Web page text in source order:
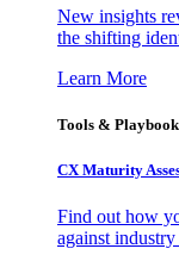
New insights
the shifting
Learn More
Tools &
CX Maturity
Find out how
against